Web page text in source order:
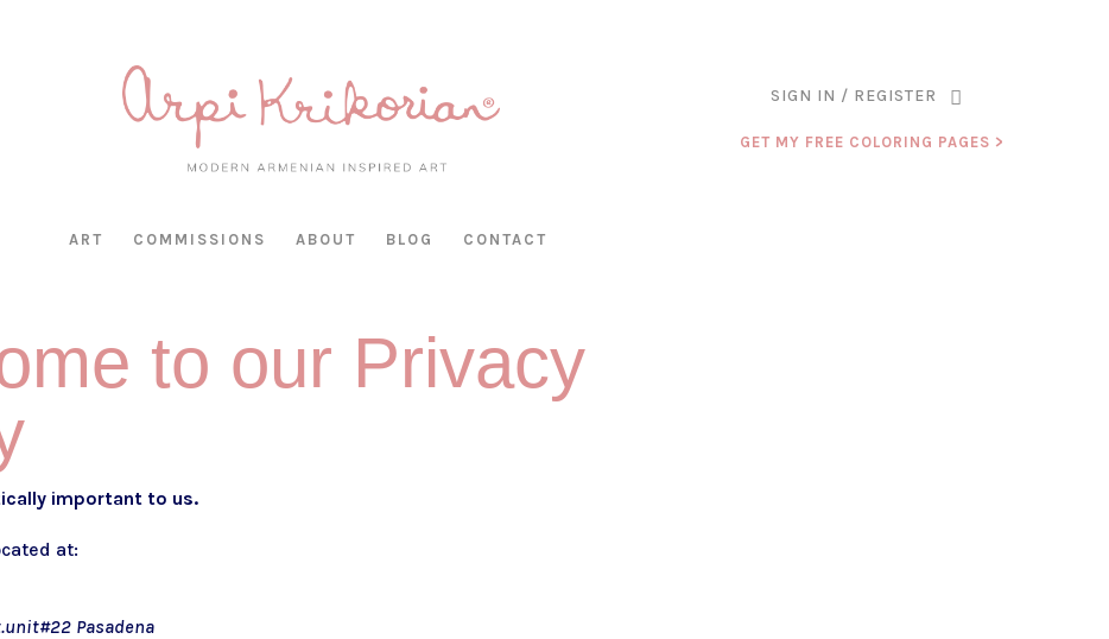
SIGN IN / REGISTER
GET MY FREE COLORING PAGES >
ART COMMISSIONS ABOUT BLOG CONTACT
to our Privacy
important to us.
at:
Pasadena